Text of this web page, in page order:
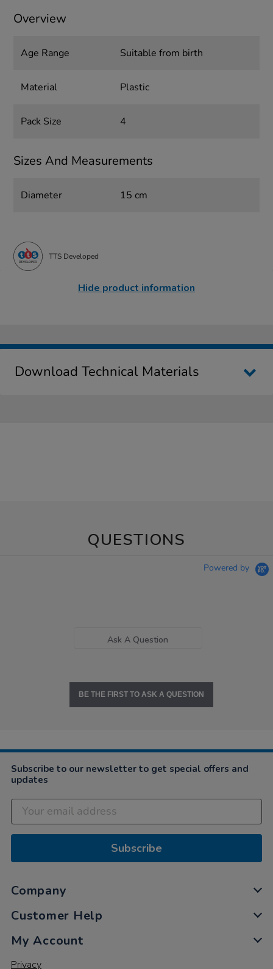
Overview
Age Range Suitable from birth
Material Plastic
Pack Size 4
Sizes And Measurements
Diameter 15 cm
TTS Developed
Hide product information
Download Technical Materials
QUESTIONS
Powered by
Ask A Question
BE THE FIRST TO ASK A QUESTION
Subscribe to our newsletter to get special offers and
updates
Subscribe
Company
Customer Help
My Account
Privacy